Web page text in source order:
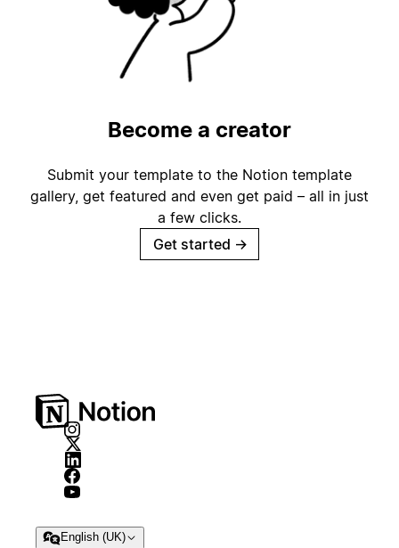
Become a creator
Submit your template to the Notion template
gallery, get featured and even get paid – all in just
a few clicks.
Get started →
English (UK)